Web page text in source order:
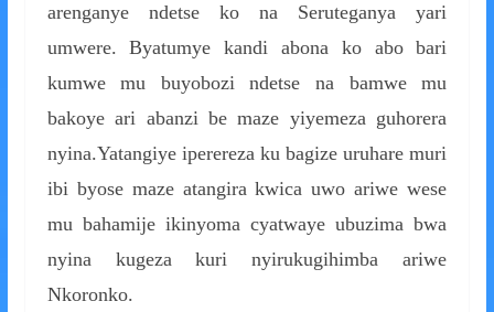
arenganye ndetse ko na Seruteganya yari
umwere. Byatumye kandi abona ko abo bari
kumwe mu buyobozi ndetse na bamwe mu
bakoye ari abanzi be maze yiyemeza guhorera
nyina.Yatangiye iperereza ku bagize uruhare muri
ibi byose maze atangira kwica uwo ariwe wese
mu bahamije ikinyoma cyatwaye ubuzima bwa
nyina kugeza kuri nyirukugihimba ariwe
Nkoronko.